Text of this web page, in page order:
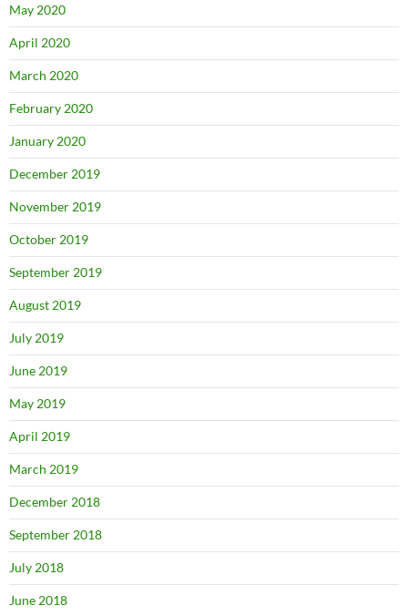
May 2020
April 2020
March 2020
February 2020
January 2020
December 2019
November 2019
October 2019
September 2019
August 2019
July 2019
June 2019
May 2019
April 2019
March 2019
December 2018
September 2018
July 2018
June 2018